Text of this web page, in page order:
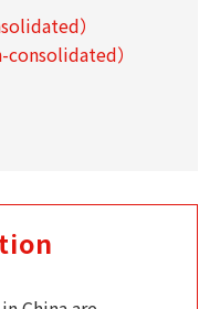
）
）